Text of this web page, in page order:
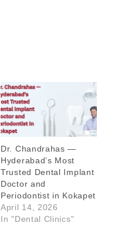
Dr. Chandrahas —
Hyderabad’s Most
Trusted Dental Implant
Doctor and
Periodontist in Kokapet
April 14, 2026
In "Dental Clinics"